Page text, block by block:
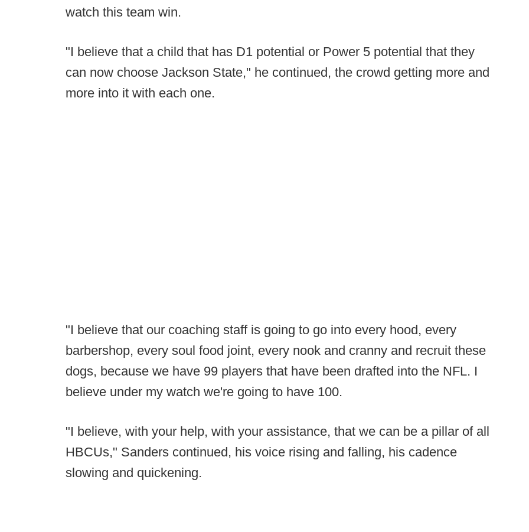
watch this team win.
"I believe that a child that has D1 potential or Power 5 potential that they
can now choose Jackson State," he continued, the crowd getting more and
more into it with each one.
"I believe that our coaching staff is going to go into every hood, every
barbershop, every soul food joint, every nook and cranny and recruit these
dogs, because we have 99 players that have been drafted into the NFL. I
believe under my watch we're going to have 100.
"I believe, with your help, with your assistance, that we can be a pillar of all
HBCUs," Sanders continued, his voice rising and falling, his cadence
slowing and quickening.